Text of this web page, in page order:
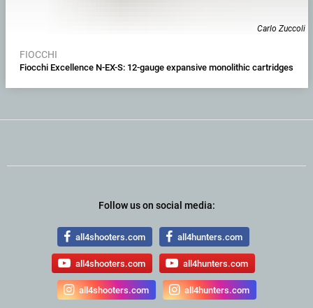
Carlo Zuccoli
FIOCCHI
Fiocchi Excellence N-EX-S: 12-gauge expansive monolithic cartridges
Follow us on social media:
all4shooters.com all4hunters.com
all4shooters.com all4hunters.com
all4shooters.com all4hunters.com